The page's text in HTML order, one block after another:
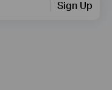
Sign Up